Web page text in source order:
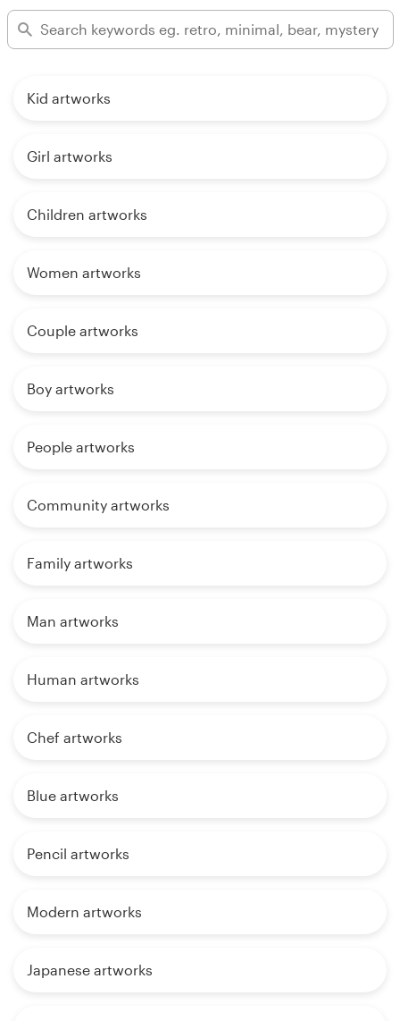
Kid artworks
Girl artworks
Children artworks
Women artworks
Couple artworks
Boy artworks
People artworks
Community artworks
Family artworks
Man artworks
Human artworks
Chef artworks
Blue artworks
Pencil artworks
Modern artworks
Japanese artworks